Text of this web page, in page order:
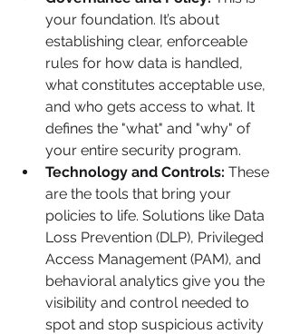
your foundation. It’s about
establishing clear, enforceable
rules for how data is handled,
what constitutes acceptable use,
and who gets access to what. It
defines the "what" and "why" of
your entire security program.
Technology and Controls: These
are the tools that bring your
policies to life. Solutions like Data
Loss Prevention (DLP), Privileged
Access Management (PAM), and
behavioral analytics give you the
visibility and control needed to
spot and stop suspicious activity